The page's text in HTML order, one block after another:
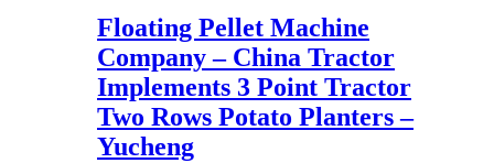
Floating Pellet Machine
Company – China Tractor
Implements 3 Point Tractor
Two Rows Potato Planters –
Yucheng